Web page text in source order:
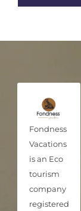
Fondness
Vacations
is an Eco
tourism
company
registered